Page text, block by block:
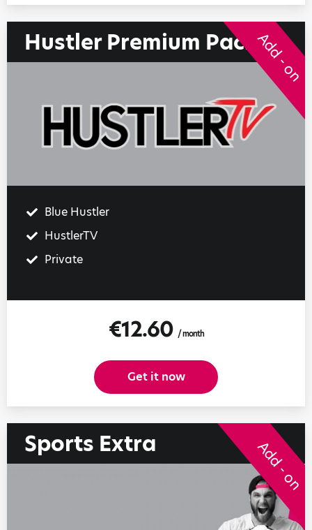
Add - on
Hustler Premium Pack
Blue Hustler
HustlerTV
Private
€12.60 / month
Get it now
Add - on
Sports Extra